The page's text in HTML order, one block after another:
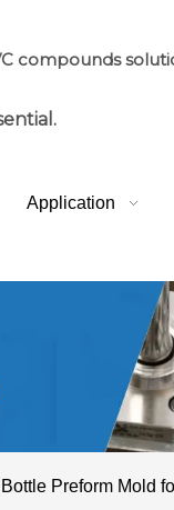
compounds
Application
Preform Mold